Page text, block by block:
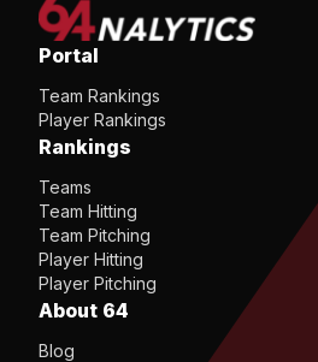
Portal
Team Rankings
Player Rankings
Rankings
Teams
Team Hitting
Team Pitching
Player Hitting
Player Pitching
About 64
Blog